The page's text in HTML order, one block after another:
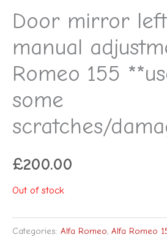
Door mirror
manual
Romeo 155
some
scratches/
£200.00
Out of stock
Categories: Alfa Romeo, Alfa Romeo